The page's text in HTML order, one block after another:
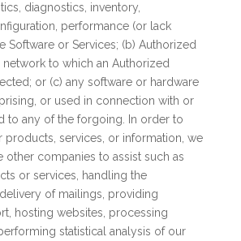
diagnostics, inventory,
performance (or lack
Software or Services; (b) Authorized
network to which an Authorized
or (c) any software or hardware
or used in connection with or
to any of the forgoing. In order to
products, services, or information, we
other companies to assist such as
or services, handling the
of mailings, providing
hosting websites, processing
statistical analysis of our